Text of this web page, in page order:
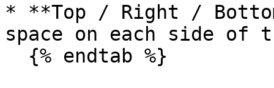
* **Top / Right /
space on each side of